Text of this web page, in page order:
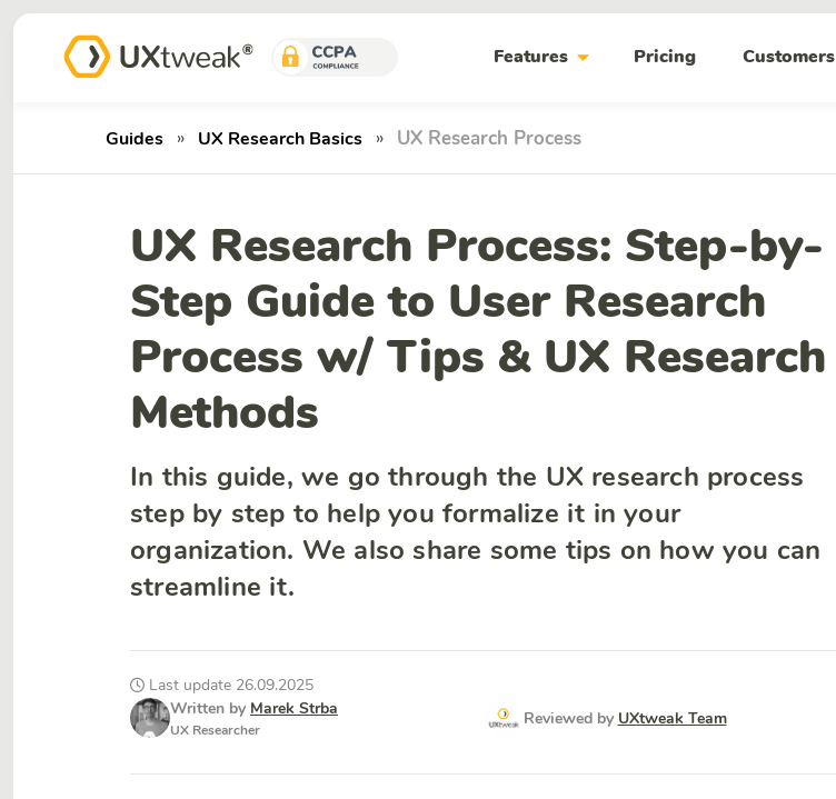
Featuresarrow_drop_down Pricing Customers
Guides » UX Research Basics » UX Research Process
UX Research Process: Step-by-
Step Guide to User Research
Process w/ Tips & UX Research
Methods
In this guide, we go through the UX research process
step by step to help you formalize it in your
organization. We also share some tips on how you can
streamline it.
Last update 26.09.2025
Written by Marek Strba
UX Researcher
Reviewed by UXtweak Team